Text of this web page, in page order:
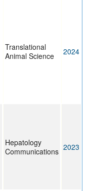
Translational
Animal Science
2024
Hepatology
Communications 2023